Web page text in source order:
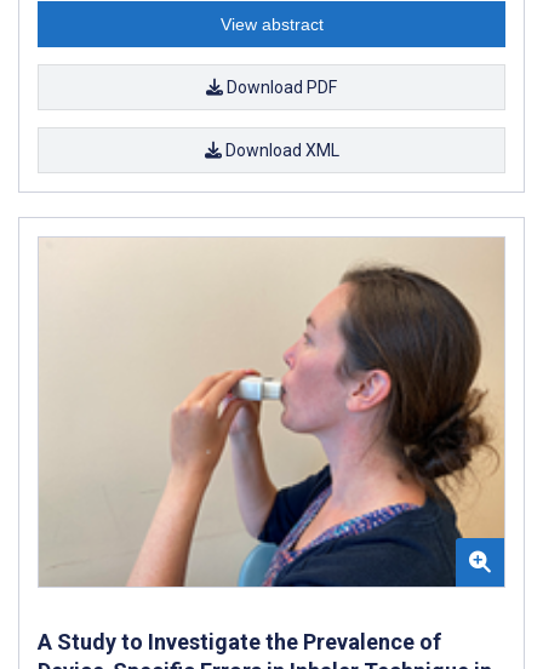
View abstract
Download PDF
Download XML
A Study to Investigate the Prevalence of